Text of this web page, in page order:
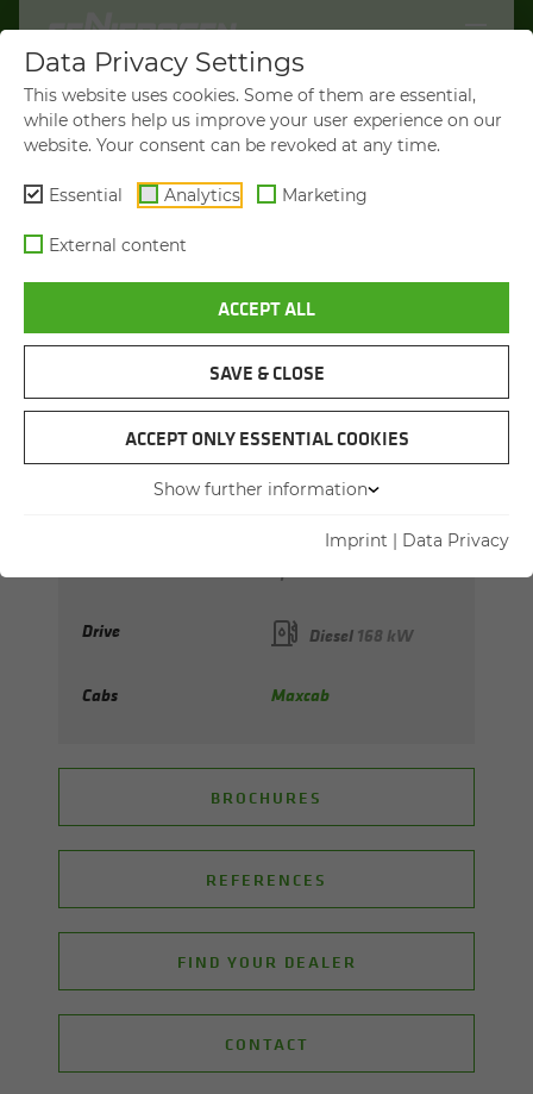
WELCOME TO
SENNEBOGEN.COM
It looks like you’re visiting from the
Americas. To show you products
redirect you to SENNEBOGEN North
VISIT SENNEBOGEN-NA.COM
STAY ON THIS SITE
You will be directed in 45 seconds
TREE CARE HANDLER
SENNEBOGEN 738 E
Max. reach up to 23 m
Drive Diesel168 kW
Cabs Maxcab
BROCHURES
REFERENCES
FIND YOUR DEALER
CONTACT
Data Privacy Settings
This website uses cookies. Some of them are essential,
while others help us improve your user experience on our
website. Your consent can be revoked at any time.
Essential Analytics Marketing
External content
ACCEPT ALL
SAVE & CLOSE
ACCEPT ONLY ESSENTIAL COOKIES
Show further information
Imprint | Data Privacy